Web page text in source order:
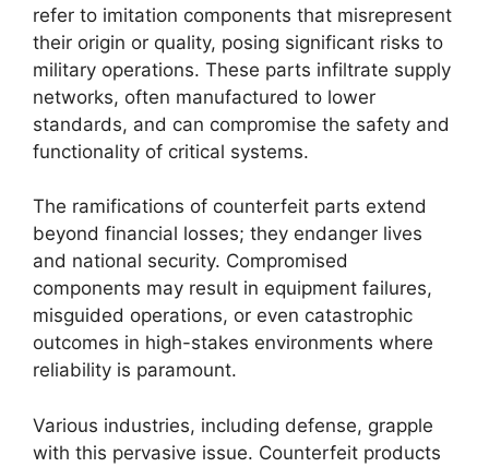
refer to imitation components that misrepresent
their origin or quality, posing significant risks to
military operations. These parts infiltrate supply
networks, often manufactured to lower
standards, and can compromise the safety and
functionality of critical systems.
The ramifications of counterfeit parts extend
beyond financial losses; they endanger lives
and national security. Compromised
components may result in equipment failures,
misguided operations, or even catastrophic
outcomes in high-stakes environments where
reliability is paramount.
Various industries, including defense, grapple
with this pervasive issue. Counterfeit products